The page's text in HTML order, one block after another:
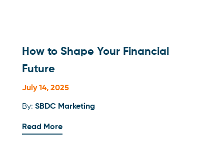
How to Shape Your Financial
Future
July 14, 2025
By: SBDC Marketing
Read More